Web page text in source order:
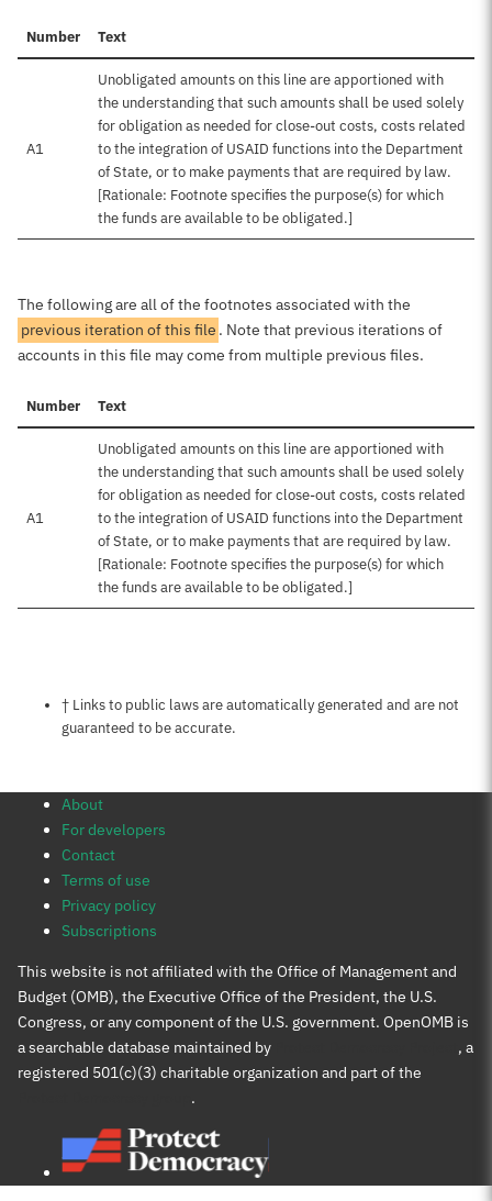
Number Text
A1
Unobligated amounts on this line are apportioned with
the understanding that such amounts shall be used solely
for obligation as needed for close-out costs, costs related
to the integration of USAID functions into the Department
of State, or to make payments that are required by law.
[Rationale: Footnote specifies the purpose(s) for which
the funds are available to be obligated.]
The following are all of the footnotes associated with the
previous iteration of this file . Note that previous iterations of
accounts in this file may come from multiple previous files.
Number Text
A1
Unobligated amounts on this line are apportioned with
the understanding that such amounts shall be used solely
for obligation as needed for close-out costs, costs related
to the integration of USAID functions into the Department
of State, or to make payments that are required by law.
[Rationale: Footnote specifies the purpose(s) for which
the funds are available to be obligated.]
Notes about this page
† Links to public laws are automatically generated and are not
guaranteed to be accurate.
About
For developers
Contact
Terms of use
Privacy policy
Subscriptions
This website is not affiliated with the Office of Management and
Budget (OMB), the Executive Office of the President, the U.S.
Congress, or any component of the U.S. government. OpenOMB is
a searchable database maintained by
, a
registered 501(c)(3) charitable organization and part of the
.